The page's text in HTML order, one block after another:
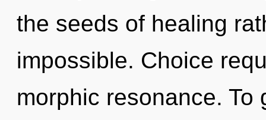
the seeds of healing
impossible. Choice
morphic resonance.